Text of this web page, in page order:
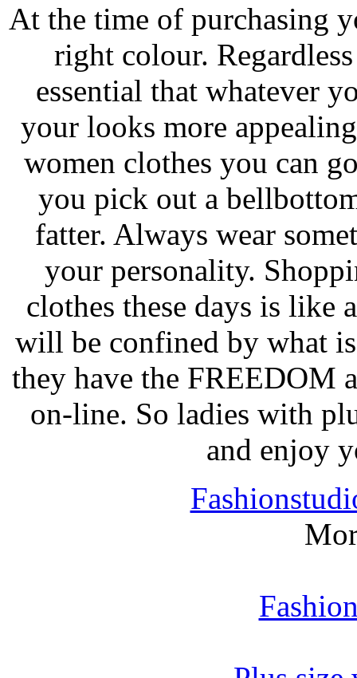
At the time of purchasing
right colour.
essential that whatever
your looks more
women clothes you can
you pick out a
fatter. Always wear
your personality.
clothes these days is like
will be confined by what
they have the FREEDOM
on-line. So ladies with
and enjoy